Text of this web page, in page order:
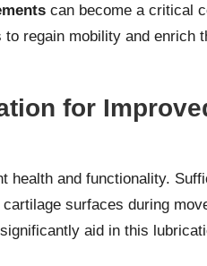
can become a critical
regain mobility and enrich
for
health and functionality.
surfaces during
significantly aid in this